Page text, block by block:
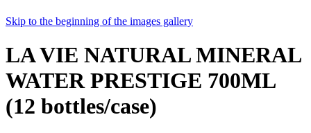
Skip to the beginning of the images gallery
LA VIE NATURAL MINERAL
WATER PRESTIGE 700ML
(12 bottles/case)